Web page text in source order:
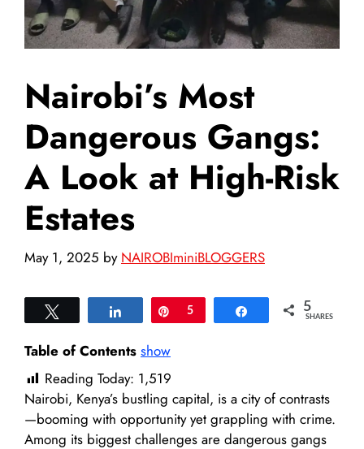
Nairobi’s Most
Dangerous Gangs:
A Look at High-Risk
Estates
May 1, 2025 by NAIROBIminiBLOGGERS
Share Pin
5 Share 5
SHARES
Table of Contents show
Reading Today: 1,519
Nairobi, Kenya’s bustling capital, is a city of contrasts
—booming with opportunity yet grappling with crime.
Among its biggest challenges are dangerous gangs